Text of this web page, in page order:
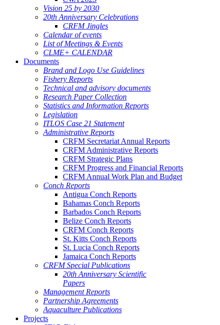
Vision 25 by 2030
20th Anniversary Celebrations
CRFM Jingles
Calendar of events
List of Meetings & Events
CLME+ CALENDAR
Documents
Brand and Logo Use Guidelines
Fishery Reports
Technical and advisory documents
Research Paper Collection
Statistics and Information Reports
Legislation
ITLOS Case 21 Statement
Administrative Reports
CRFM Secretariat Annual Reports
CRFM Administrative Reports
CRFM Strategic Plans
CRFM Progress and Financial Reports
CRFM Annual Work Plan and Budget
Conch Reports
Antigua Conch Reports
Bahamas Conch Reports
Barbados Conch Reports
Belize Conch Reports
CRFM Conch Reports
St. Kitts Conch Reports
St. Lucia Conch Reports
Jamaica Conch Reports
CRFM Special Publications
20th Anniversary Scientific
Papers
Management Reports
Partnership Agreements
Aquaculture Publications
Projects